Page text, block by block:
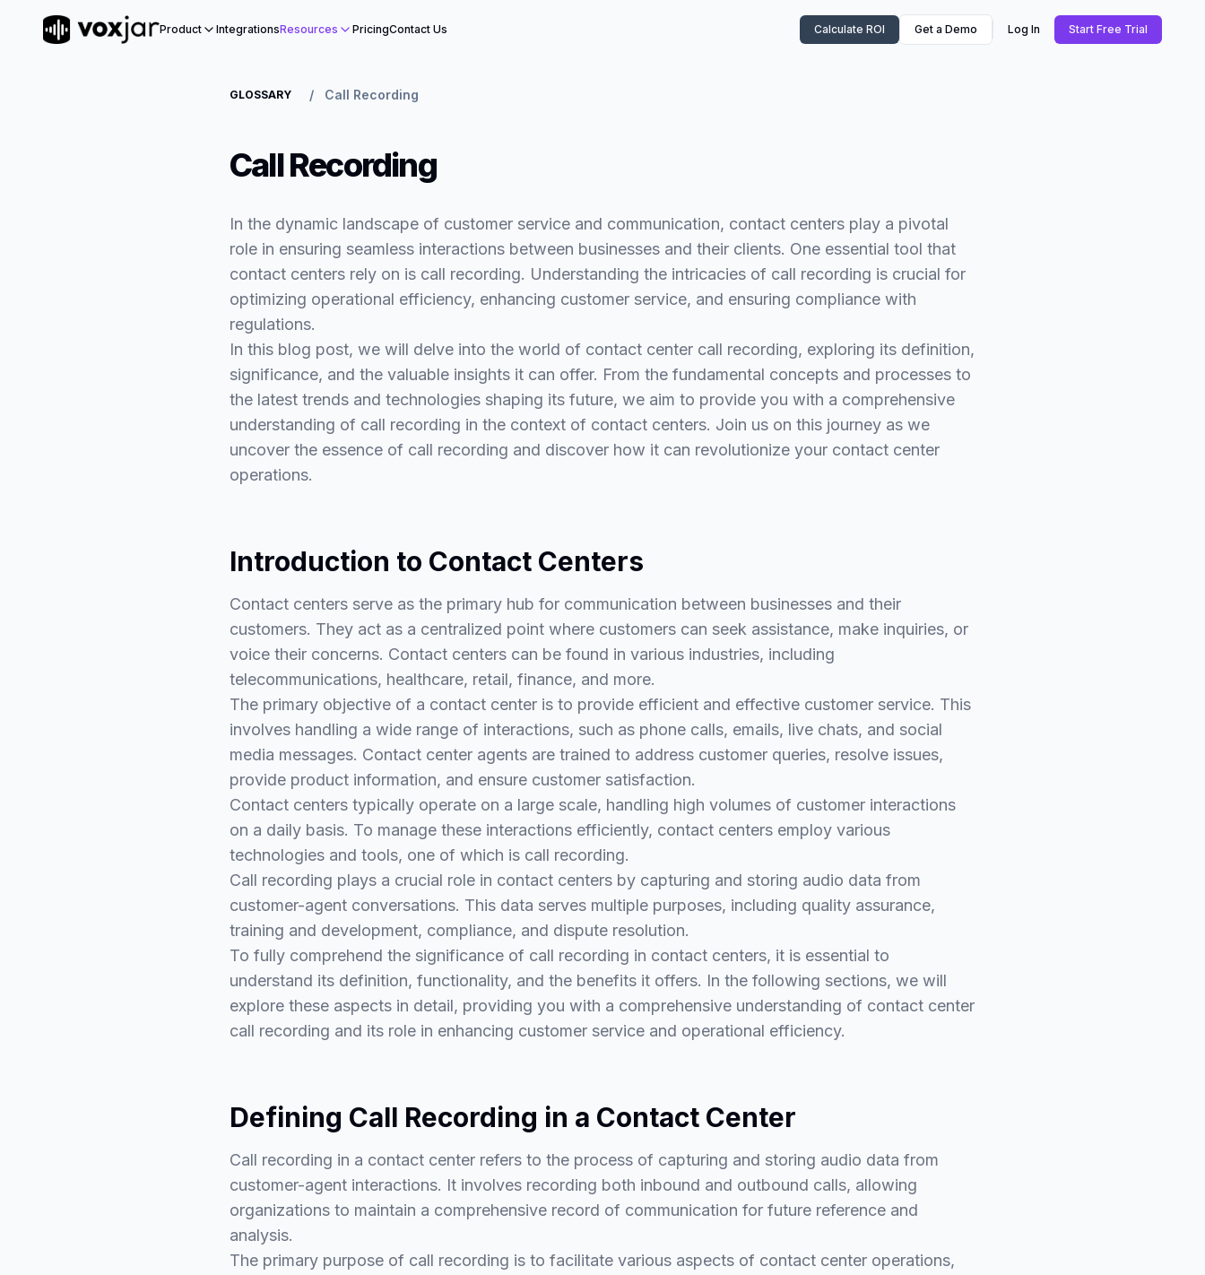
Product IntegrationsResources PricingContact Us Calculate ROI Get a Demo Log In Start Free Trial
GLOSSARY / Call Recording
Call Recording
In the dynamic landscape of customer service and communication, contact centers play a pivotal
role in ensuring seamless interactions between businesses and their clients. One essential tool that
contact centers rely on is call recording. Understanding the intricacies of call recording is crucial for
optimizing operational efficiency, enhancing customer service, and ensuring compliance with
regulations.
In this blog post, we will delve into the world of contact center call recording, exploring its definition,
significance, and the valuable insights it can offer. From the fundamental concepts and processes to
the latest trends and technologies shaping its future, we aim to provide you with a comprehensive
understanding of call recording in the context of contact centers. Join us on this journey as we
uncover the essence of call recording and discover how it can revolutionize your contact center
operations.
Introduction to Contact Centers
Contact centers serve as the primary hub for communication between businesses and their
customers. They act as a centralized point where customers can seek assistance, make inquiries, or
voice their concerns. Contact centers can be found in various industries, including
telecommunications, healthcare, retail, finance, and more.
The primary objective of a contact center is to provide efficient and effective customer service. This
involves handling a wide range of interactions, such as phone calls, emails, live chats, and social
media messages. Contact center agents are trained to address customer queries, resolve issues,
provide product information, and ensure customer satisfaction.
Contact centers typically operate on a large scale, handling high volumes of customer interactions
on a daily basis. To manage these interactions efficiently, contact centers employ various
technologies and tools, one of which is call recording.
Call recording plays a crucial role in contact centers by capturing and storing audio data from
customer-agent conversations. This data serves multiple purposes, including quality assurance,
training and development, compliance, and dispute resolution.
To fully comprehend the significance of call recording in contact centers, it is essential to
understand its definition, functionality, and the benefits it offers. In the following sections, we will
explore these aspects in detail, providing you with a comprehensive understanding of contact center
call recording and its role in enhancing customer service and operational efficiency.
Defining Call Recording in a Contact Center
Call recording in a contact center refers to the process of capturing and storing audio data from
customer-agent interactions. It involves recording both inbound and outbound calls, allowing
organizations to maintain a comprehensive record of communication for future reference and
analysis.
The primary purpose of call recording is to facilitate various aspects of contact center operations,